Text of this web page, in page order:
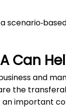
Can
and
the
important